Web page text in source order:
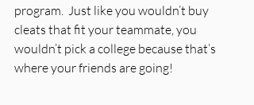
program.  Just like you wouldn’t buy
cleats that fit your teammate, you
wouldn’t pick a college because that’s
where your friends are going!